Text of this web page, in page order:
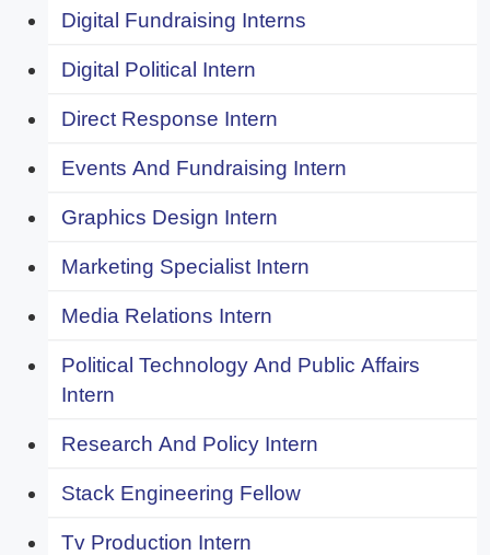
Digital Fundraising Interns
Digital Political Intern
Direct Response Intern
Events And Fundraising Intern
Graphics Design Intern
Marketing Specialist Intern
Media Relations Intern
Political Technology And Public Affairs
Intern
Research And Policy Intern
Stack Engineering Fellow
Tv Production Intern